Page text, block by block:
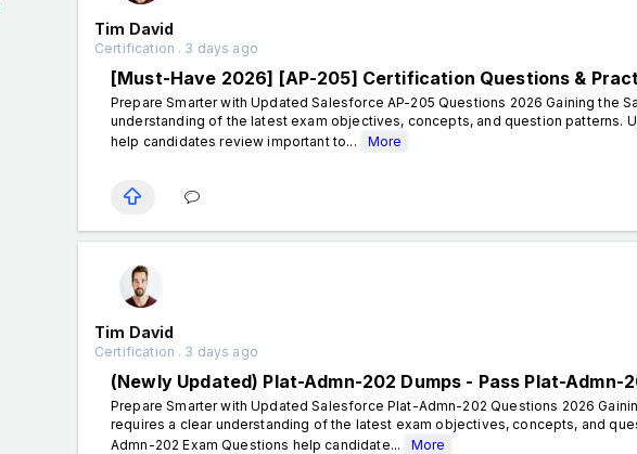
Tim David
Certification . 3 days ago
[Must-Have 2026] [AP-205] Certification Questions &
Prepare Smarter with Updated Salesforce AP-205 Questions 2026 Gaining the
understanding of the latest exam objectives, concepts, and question patterns.
help candidates review important to...
More
Tim David
Certification . 3 days ago
(Newly Updated) Plat-Admn-202 Dumps - Pass Plat-Admn-
Prepare Smarter with Updated Salesforce Plat-Admn-202 Questions 2026
requires a clear understanding of the latest exam objectives, concepts, and
Admn-202 Exam Questions help candidate...
More